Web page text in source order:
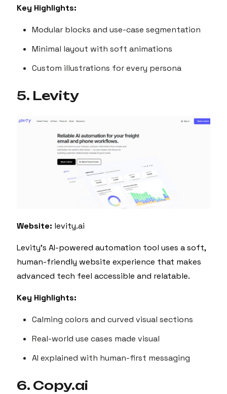
Key Highlights:
Modular blocks and use-case segmentation
Minimal layout with soft animations
Custom illustrations for every persona
5. Levity
Website: levity.ai
Levity’s AI-powered automation tool uses a soft,
human-friendly website experience that makes
advanced tech feel accessible and relatable.
Key Highlights:
Calming colors and curved visual sections
Real-world use cases made visual
AI explained with human-first messaging
6. Copy.ai